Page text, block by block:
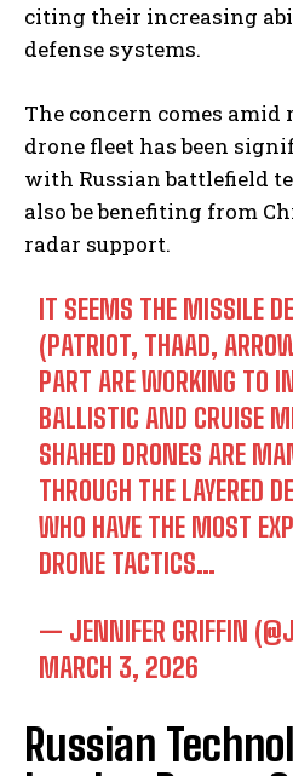
citing their increasing
defense systems.
The concern comes amid
drone fleet has been
with Russian battlefield
also be benefiting from
radar support.
IT SEEMS THE MISSILE
(PATRIOT, THAAD,
PART ARE WORKING TO
BALLISTIC AND CRUISE
SHAHED DRONES ARE
THROUGH THE LAYERED
WHO HAVE THE MOST
DRONE TACTICS…
— JENNIFER GRIFFIN
MARCH 3, 2026
Russian